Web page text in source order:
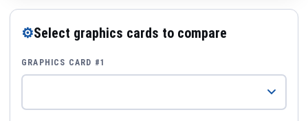
⚙Select graphics cards to compare
GRAPHICS CARD #1